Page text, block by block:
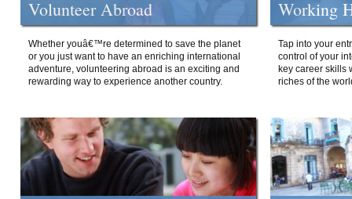
Volunteer Abroad
Whether youâ€™re determined to save the planet
or you just want to have an enriching international
adventure, volunteering abroad is an exciting and
rewarding way to experience another country.
Working
Tap into your
control of your
key career skills
riches of the